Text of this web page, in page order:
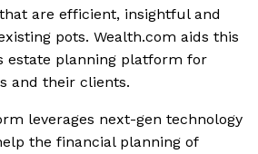
are efficient, insightful and
pots. Wealth.com aids this
estate planning platform for
and their clients.
leverages next-gen technology
the financial planning of